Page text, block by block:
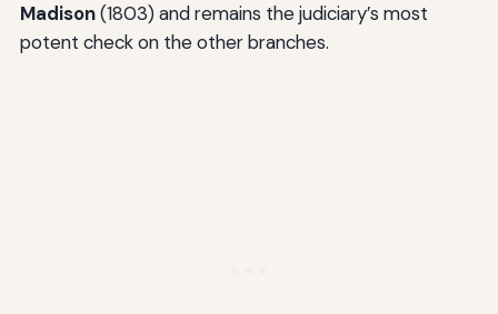
Madison(1803) and remains the judiciary’s most
potent check on the other branches.